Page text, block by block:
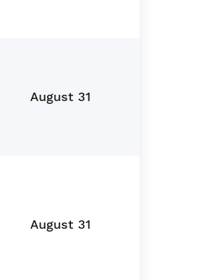
August 31
August 31